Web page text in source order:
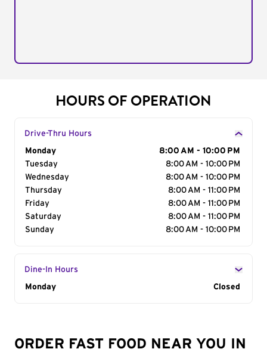
HOURS OF OPERATION
Drive-Thru Hours
Day of the Week
Monday
8:00 AM - 10:00 PM
Tuesday
8:00 AM - 10:00 PM
Wednesday
8:00 AM - 10:00 PM
Thursday
8:00 AM - 11:00 PM
Friday
8:00 AM - 11:00 PM
Saturday
8:00 AM - 11:00 PM
Sunday
8:00 AM - 10:00 PM
Dine-In Hours
Day of the Week
Monday Closed
ORDER FAST FOOD NEAR YOU IN